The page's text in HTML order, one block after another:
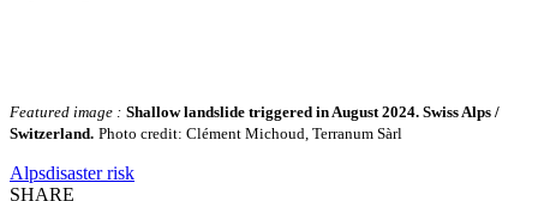
Featured image : Shallow landslide triggered in August 2024. Swiss Alps /
Switzerland. Photo credit: Clément Michoud, Terranum Sàrl
Alpsdisaster risk
SHARE